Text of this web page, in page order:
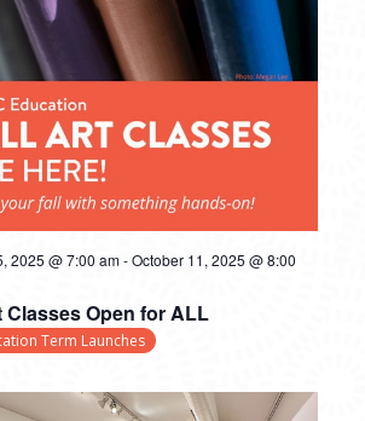
Classes Open for ALL
2025 @ 7:00 am-October 11, 2025 @ 8:00
Term Launches